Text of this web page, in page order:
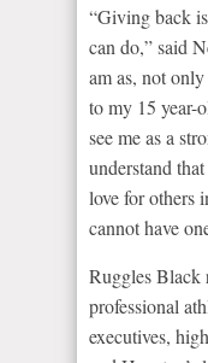
“Giving back
can do,” said
am as, not
to my 15
see me as a
understand
love for others
cannot have
Ruggles Black
professional
executives,